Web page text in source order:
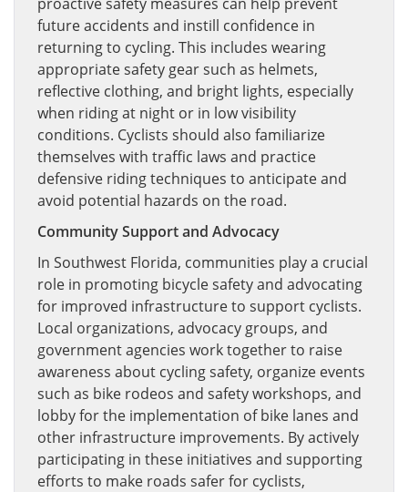
future accidents and instill confidence in
returning to cycling. This includes wearing
appropriate safety gear such as helmets,
reflective clothing, and bright lights, especially
when riding at night or in low visibility
conditions. Cyclists should also familiarize
themselves with traffic laws and practice
defensive riding techniques to anticipate and
avoid potential hazards on the road.
Community Support and Advocacy
In Southwest Florida, communities play a crucial
role in promoting bicycle safety and advocating
for improved infrastructure to support cyclists.
Local organizations, advocacy groups, and
government agencies work together to raise
awareness about cycling safety, organize events
such as bike rodeos and safety workshops, and
lobby for the implementation of bike lanes and
other infrastructure improvements. By actively
participating in these initiatives and supporting
efforts to make roads safer for cyclists,